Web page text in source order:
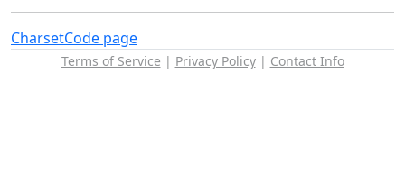
CharsetCode page
Terms of Service | Privacy Policy| Contact Info